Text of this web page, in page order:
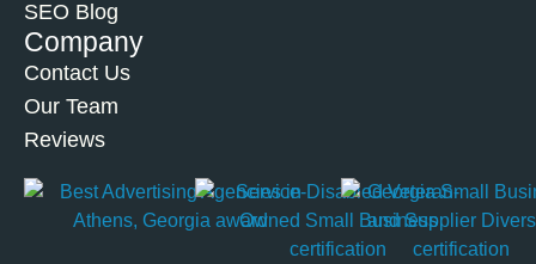
SEO Blog
Company
Contact Us
Our Team
Reviews